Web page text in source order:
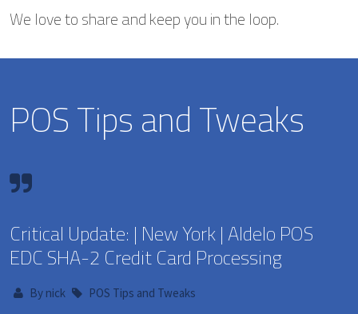
We love to share and keep you in the loop.
POS Tips and Tweaks
Critical Update: | New York | Aldelo POS
EDC SHA-2 Credit Card Processing
By nick POS Tips and Tweaks